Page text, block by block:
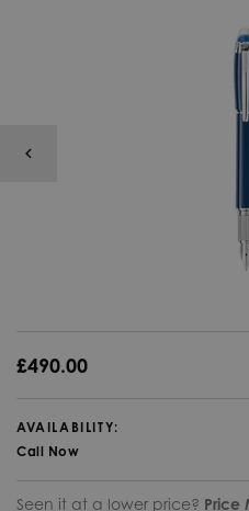
£490.00
AVAILABILITY:
Call Now
Seen it at a lower price? Price